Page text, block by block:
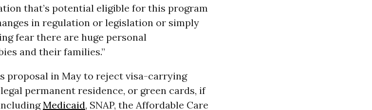
that’s potential eligible for this program
in regulation or legislation or simply
fear there are huge personal
and their families.”
proposal in May to reject visa-carrying
permanent residence, or green cards, if
Medicaid, SNAP, the Affordable Care